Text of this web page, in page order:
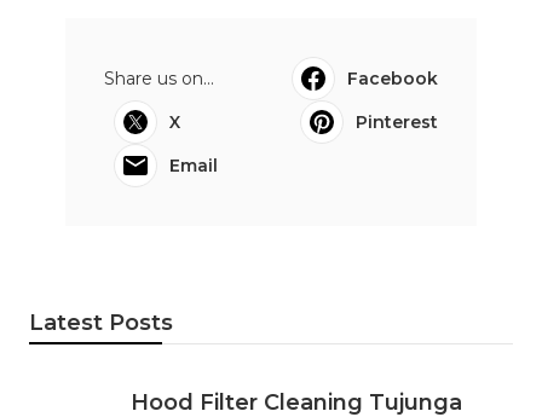
Share us on...
Facebook
X
Pinterest
Email
Latest Posts
Hood Filter Cleaning Tujunga